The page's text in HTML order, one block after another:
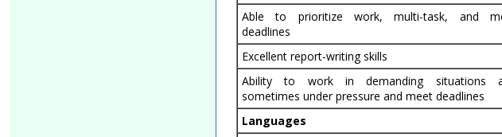
Able to prioritize work, multi-task, and
deadlines
Excellent report-writing skills
Ability to work in demanding situations
sometimes under pressure and meet deadlines
Languages